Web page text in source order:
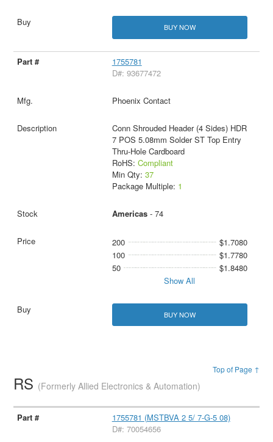
BUY NOW
1755781
D#: 93677472
Phoenix Contact
Conn Shrouded Header (4 Sides) HDR
7 POS 5.08mm Solder ST Top Entry
Thru-Hole Cardboard
RoHS: Compliant
Min Qty: 37
Package Multiple: 1
Americas- 74
200
$1.7080
100
$1.7780
50
$1.8480
Show All
BUY NOW
Top of Page ↑
RS (Formerly Allied Electronics & Automation)
1755781 (MSTBVA 2 5/ 7-G-5 08)
D#: 70054656